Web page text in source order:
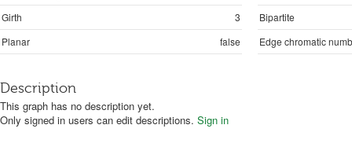
Girth
3
Bipartite
Planar
false Edge chromatic
Description
This graph has no description yet.
Only signed in users can edit descriptions. Sign in